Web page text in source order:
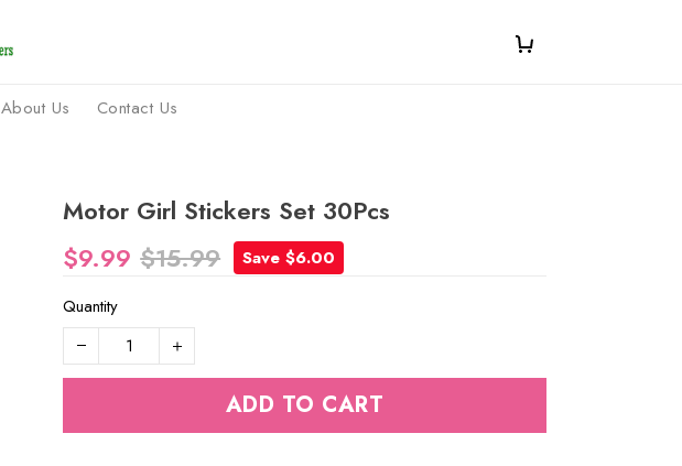
About Us Contact Us
Motor Girl Stickers Set 30Pcs
$9.99 $15.99
Save $6.00
Quantity
ADD TO CART